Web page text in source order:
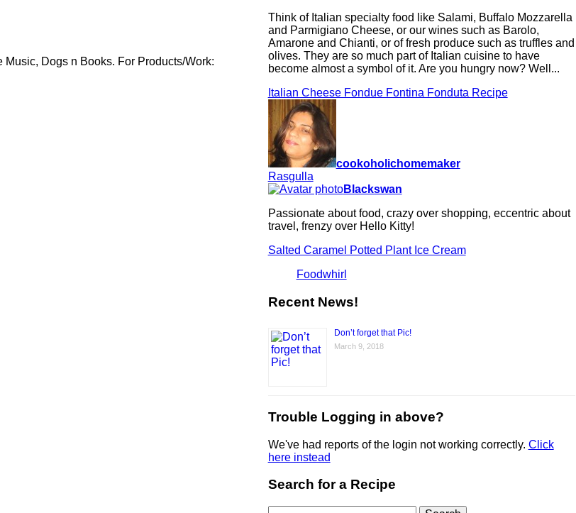
Dogs n Books. For Products/Work:
Think of Italian specialty food like Salami, Buffalo Mozzarella
and Parmigiano Cheese, or our wines such as Barolo,
Amarone and Chianti, or of fresh produce such as truffles and
olives. They are so much part of Italian cuisine to have
become almost a symbol of it. Are you hungry now? Well...
Italian Cheese Fondue Fontina Fonduta Recipe
cookoholichomemaker
Rasgulla
Blackswan
Passionate about food, crazy over shopping, eccentric about
travel, frenzy over Hello Kitty!
Salted Caramel Potted Plant Ice Cream
Foodwhirl
Recent News!
Don’t forget that Pic!
March 9, 2018
Trouble Logging in above?
We've had reports of the login not working correctly. Click
here instead
Search for a Recipe